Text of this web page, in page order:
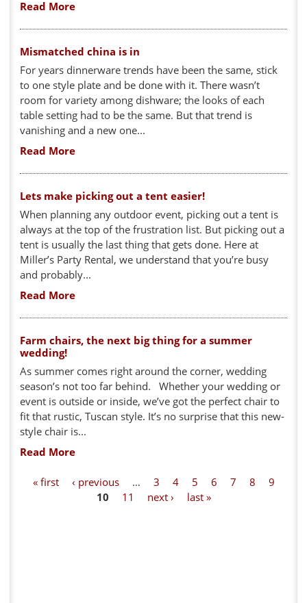
Read More
Mismatched china is in
For years dinnerware trends have been the same, stick
to one style plate and be done with it. There wasn’t
room for variety among dishware; the looks of each
table setting had to be the same. But that trend is
vanishing and a new one...
Read More
Lets make picking out a tent easier!
When planning any outdoor event, picking out a tent is
always at the top of the frustration list. But picking out a
tent is usually the last thing that gets done. Here at
Miller’s Party Rental, we understand that you’re busy
and probably...
Read More
Farm chairs, the next big thing for a summer
wedding!
As summer comes right around the corner, wedding
season’s not too far behind. Whether your wedding or
event is outside or inside, we’ve got the perfect chair to
fit that rustic, Tuscan style. It’s no surprise that this new-
style chair is...
Read More
« first ‹ previous … 3 4 5 6 7 8
9
10
11 next › last »